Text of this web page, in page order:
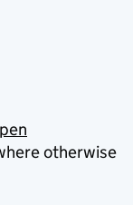
otherwise